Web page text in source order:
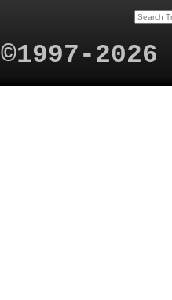
©1997-2026